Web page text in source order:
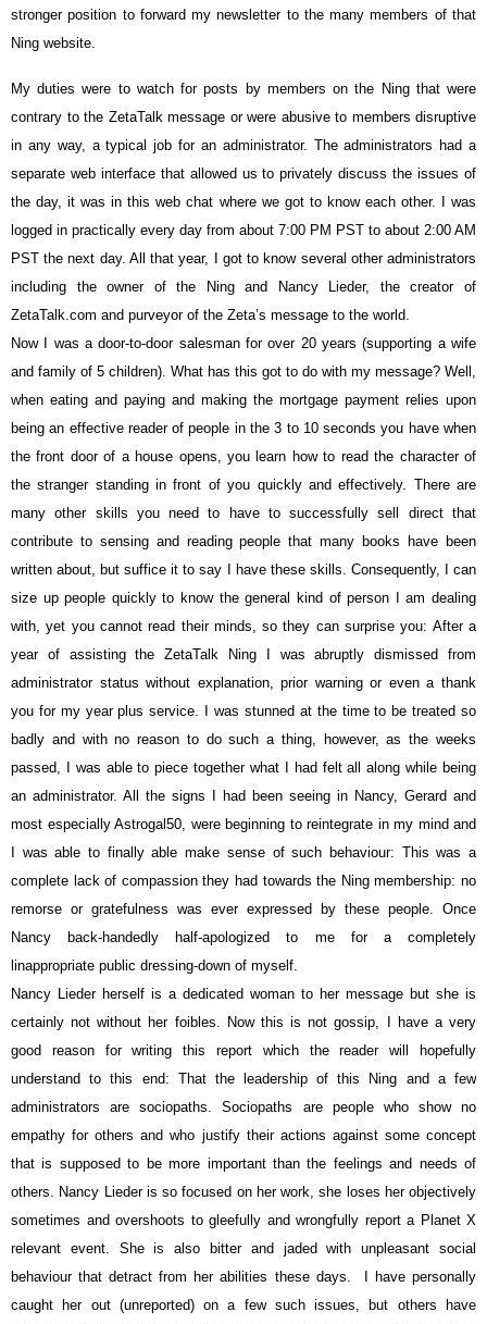
stronger position to forward my newsletter to the many members of that
Ning website.
My duties were to watch for posts by members on the Ning that were
contrary to the ZetaTalk message or were abusive to members disruptive
in any way, a typical job for an administrator. The administrators had a
separate web interface that allowed us to privately discuss the issues of
the day, it was in this web chat where we got to know each other. I was
logged in practically every day from about 7:00 PM PST to about 2:00 AM
PST the next day. All that year, I got to know several other administrators
including the owner of the Ning and Nancy Lieder, the creator of
ZetaTalk.com and purveyor of the Zeta’s message to the world.
Now I was a door-to-door salesman for over 20 years (supporting a wife
and family of 5 children). What has this got to do with my message? Well,
when eating and paying and making the mortgage payment relies upon
being an effective reader of people in the 3 to 10 seconds you have when
the front door of a house opens, you learn how to read the character of
the stranger standing in front of you quickly and effectively. There are
many other skills you need to have to successfully sell direct that
contribute to sensing and reading people that many books have been
written about, but suffice it to say I have these skills. Consequently, I can
size up people quickly to know the general kind of person I am dealing
with, yet you cannot read their minds, so they can surprise you: After a
year of assisting the ZetaTalk Ning I was abruptly dismissed from
administrator status without explanation, prior warning or even a thank
you for my year plus service. I was stunned at the time to be treated so
badly and with no reason to do such a thing, however, as the weeks
passed, I was able to piece together what I had felt all along while being
an administrator. All the signs I had been seeing in Nancy, Gerard and
most especially Astrogal50, were beginning to reintegrate in my mind and
I was able to finally able make sense of such behaviour: This was a
complete lack of compassion they had towards the Ning membership: no
remorse or gratefulness was ever expressed by these people. Once
Nancy back-handedly half-apologized to me for a
completely
linappropriate public dressing-down of myself.
Nancy Lieder herself is a dedicated woman to her message but she is
certainly not without her foibles. Now this is not gossip, I have a very
good reason for writing this report which the reader will hopefully
understand to this end: That the leadership of this Ning and a few
administrators are sociopaths. Sociopaths are people who show no
empathy for others and who justify their actions against some concept
that is supposed to be more important than the feelings and needs of
others. Nancy Lieder is so focused on her work, she loses her objectively
sometimes and overshoots to gleefully and wrongfully report a Planet X
relevant event. She is also bitter and jaded with unpleasant social
behaviour that detract from her abilities these days. I have personally
caught her out (unreported) on a few such issues, but others have